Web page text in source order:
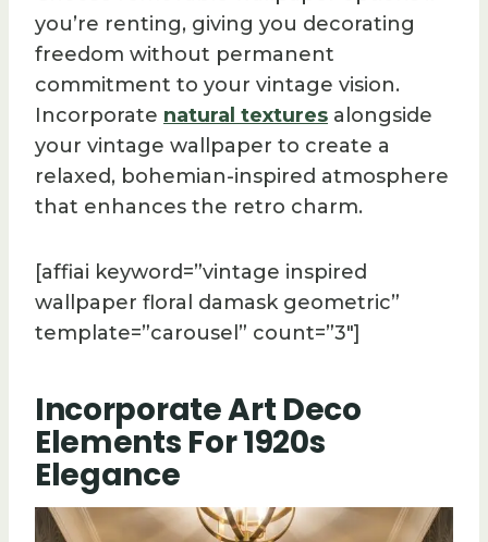
you’re renting, giving you decorating
freedom without permanent
commitment to your vintage vision.
Incorporate natural textures alongside
your vintage wallpaper to create a
relaxed, bohemian-inspired atmosphere
that enhances the retro charm.
[affiai keyword=”vintage inspired
wallpaper floral damask geometric”
template=”carousel” count=”3″]
Incorporate Art Deco
Elements For 1920s
Elegance